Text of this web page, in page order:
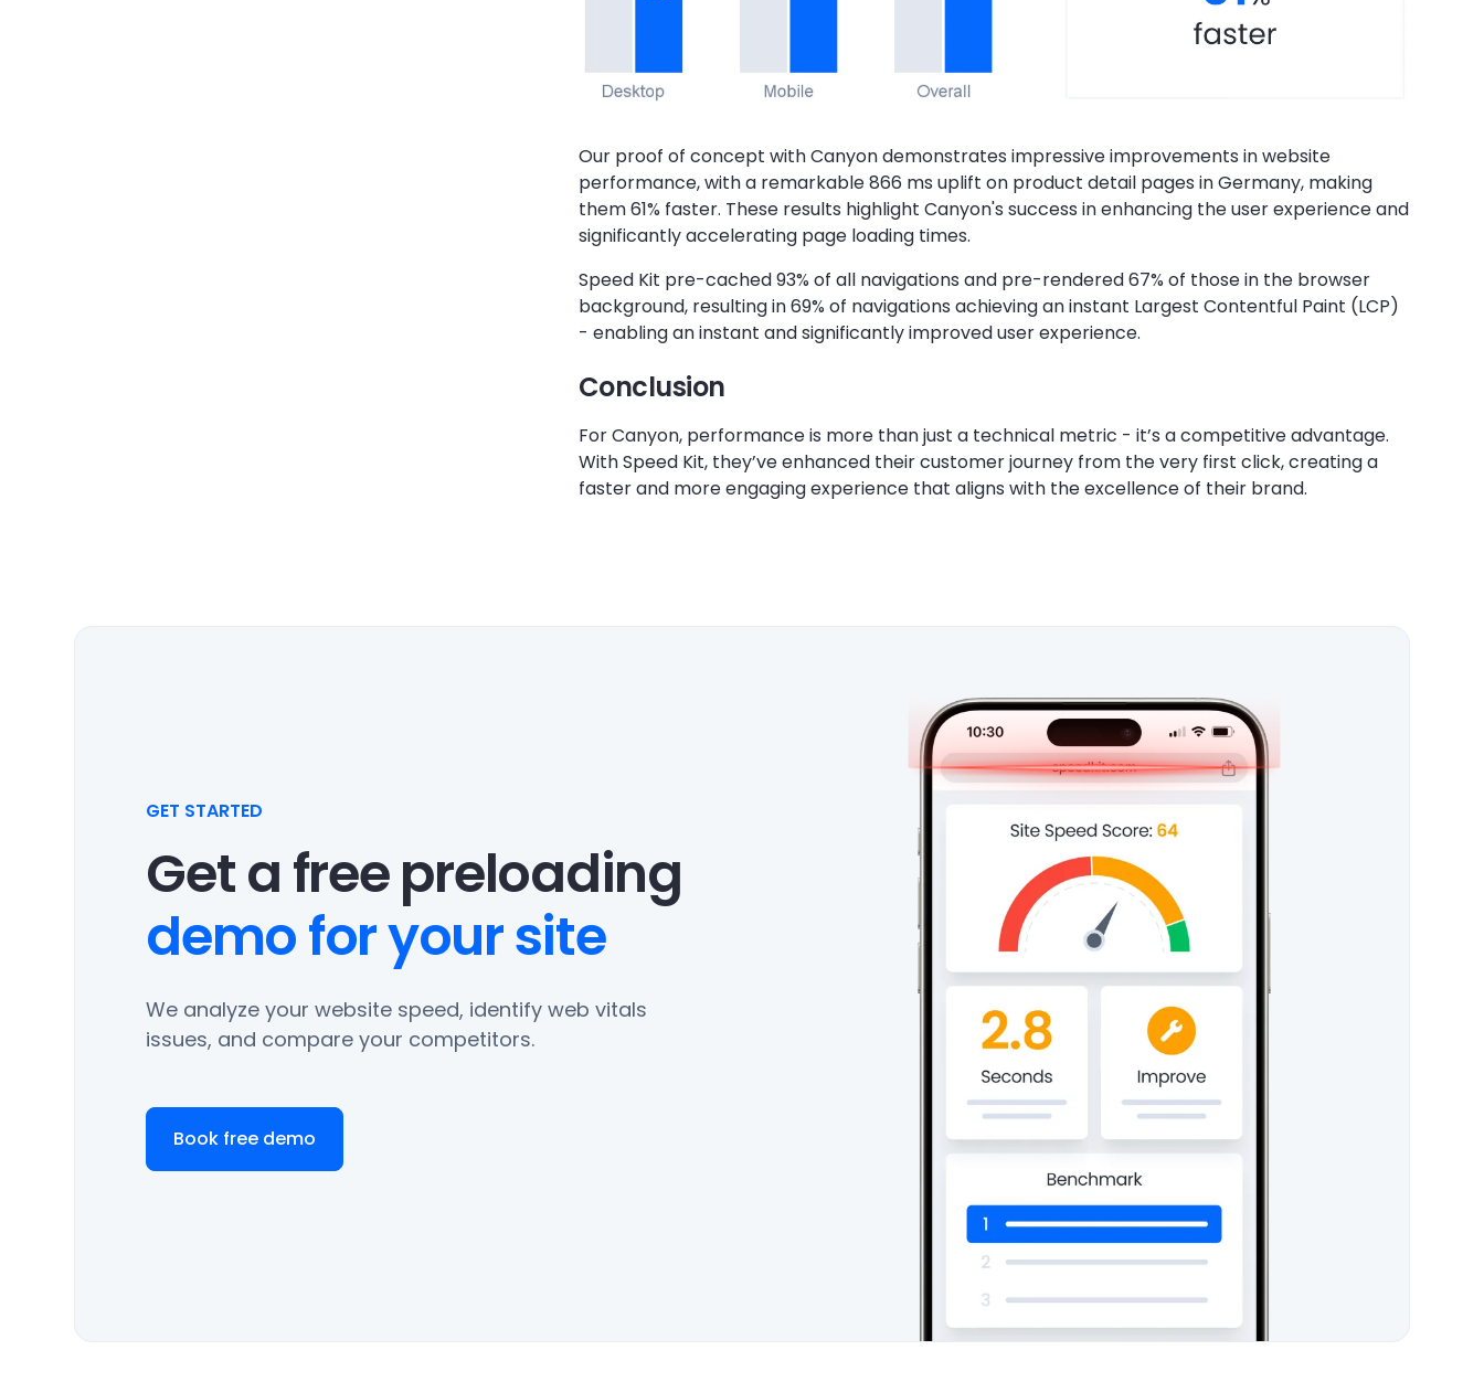
Our proof of concept with Canyon demonstrates impressive improvements in website
performance, with a remarkable 866 ms uplift on product detail pages in Germany, making
them 61% faster. These results highlight Canyon's success in enhancing the user experience and
significantly accelerating page loading times.
Speed Kit pre-cached 93% of all navigations and pre-rendered 67% of those in the browser
background, resulting in 69% of navigations achieving an instant Largest Contentful Paint (LCP)
- enabling an instant and significantly improved user experience.
Conclusion
For Canyon, performance is more than just a technical metric - it’s a competitive advantage.
With Speed Kit, they’ve enhanced their customer journey from the very first click, creating a
faster and more engaging experience that aligns with the excellence of their brand.
GET STARTED
Get a free preloading
demo for your site
We analyze your website speed, identify web vitals
issues, and compare your competitors.
Book free demo